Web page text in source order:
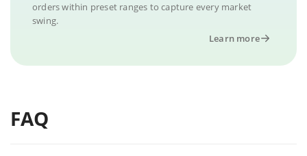
orders within preset ranges to capture every market
swing.
Learn more
FAQ